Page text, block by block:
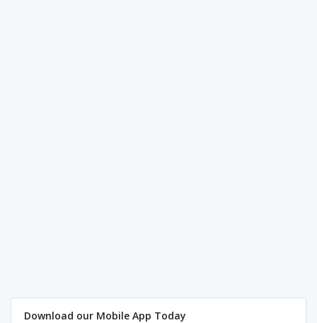
Download our Mobile App Today